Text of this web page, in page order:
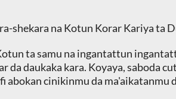
shekara na Kotun Korar Kariya ta
ta samu na ingantattun
daukaka kara. Koyaya, saboda
abokan cinikinmu da ma'aikatanmu